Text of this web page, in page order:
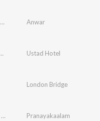
Naresh Iyer,Rafeeq Ahamed
Anwar
Ustad Hotel
London Bridge
Pranayakaalam